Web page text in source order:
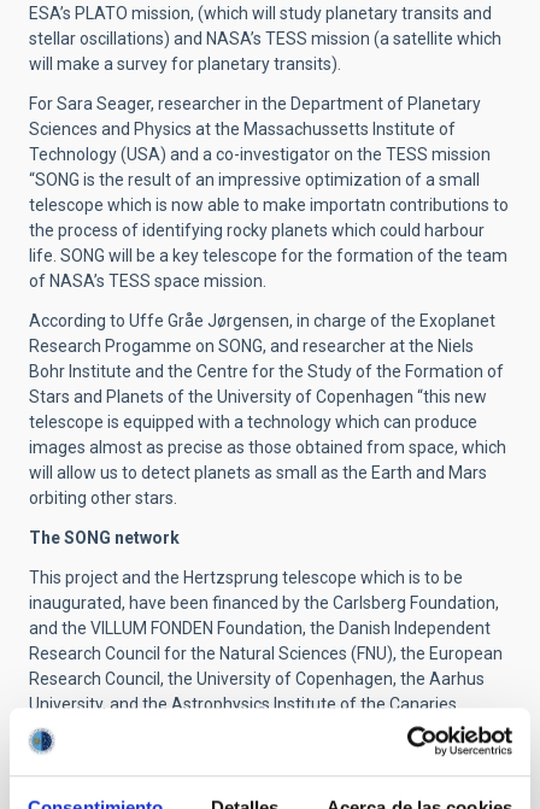
ESA’s PLATO mission, (which will study planetary transits and
stellar oscillations) and NASA’s TESS mission (a satellite which
will make a survey for planetary transits).
For Sara Seager, researcher in the Department of Planetary
Sciences and Physics at the Massachussetts Institute of
Technology (USA) and a co-investigator on the TESS mission
“SONG is the result of an impressive optimization of a small
telescope which is now able to make importatn contributions to
the process of identifying rocky planets which could harbour
life. SONG will be a key telescope for the formation of the team
of NASA’s TESS space mission.
According to Uffe Gråe Jørgensen, in charge of the Exoplanet
Research Progamme on SONG, and researcher at the Niels
Bohr Institute and the Centre for the Study of the Formation of
Stars and Planets of the University of Copenhagen “this new
telescope is equipped with a technology which can produce
images almost as precise as those obtained from space, which
will allow us to detect planets as small as the Earth and Mars
orbiting other stars.
The SONG network
This project and the Hertzsprung telescope which is to be
inaugurated, have been financed by the Carlsberg Foundation,
and the VILLUM FONDEN Foundation, the Danish Independent
Research Council for the Natural Sciences (FNU), the European
Research Council, the University of Copenhagen, the Aarhus
University, and the Astrophysics Institute of the Canaries.
As well as the Tenerife telescope another one is under